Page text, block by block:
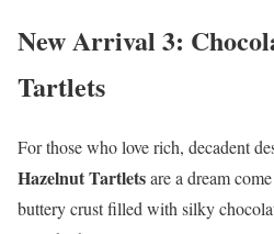
New Arrival 3:
Tartlets
For those who love rich, decadent
Hazelnut Tartletsare a dream
buttery crust filled with silky